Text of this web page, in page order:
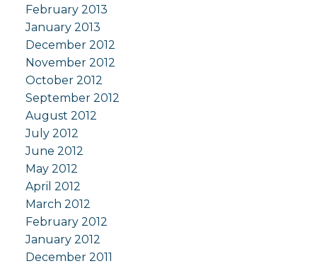
February 2013
January 2013
December 2012
November 2012
October 2012
September 2012
August 2012
July 2012
June 2012
May 2012
April 2012
March 2012
February 2012
January 2012
December 2011